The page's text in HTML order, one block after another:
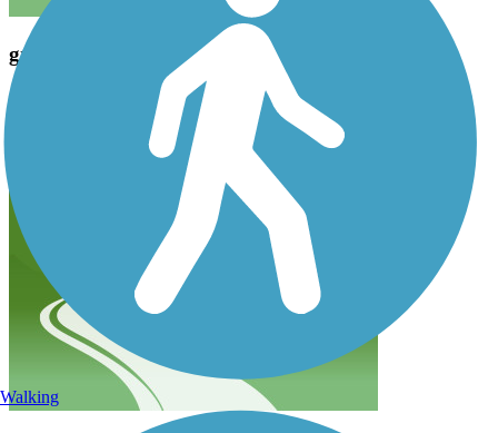
great trail
December 2020
clintoncw_ww
Great trail parking a little hard if you come at a busy time
Walking